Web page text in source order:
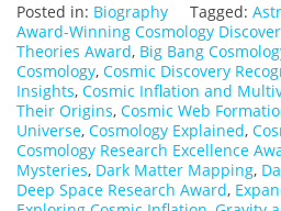
Posted in: Biography Tagged:
Award-Winning Cosmology
Theories Award, Big Bang
Cosmology, Cosmic Discovery
Insights, Cosmic Inflation and
Their Origins, Cosmic Web
Universe, Cosmology Explained,
Cosmology Research Excellence
Mysteries, Dark Matter Mapping,
Deep Space Research Award,